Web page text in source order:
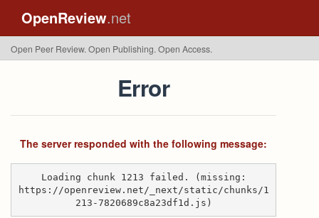
OpenReview.net
Open Peer Review. Open Publishing. Open Access.
Error
The server responded with the following message:
Loading chunk 1213 failed. (missing:
https://openreview.net/_next/static/chunks/1
213-7820689c8a23df1d.js)